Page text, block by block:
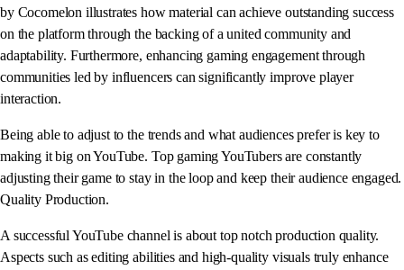
by Cocomelon illustrates how material can achieve outstanding success
on the platform through the backing of a united community and
adaptability. Furthermore, enhancing gaming engagement through
communities led by influencers can significantly improve player
interaction.
Being able to adjust to the trends and what audiences prefer is key to
making it big on YouTube. Top gaming YouTubers are constantly
adjusting their game to stay in the loop and keep their audience engaged.
Quality Production.
A successful YouTube channel is about top notch production quality.
Aspects such as editing abilities and high-quality visuals truly enhance